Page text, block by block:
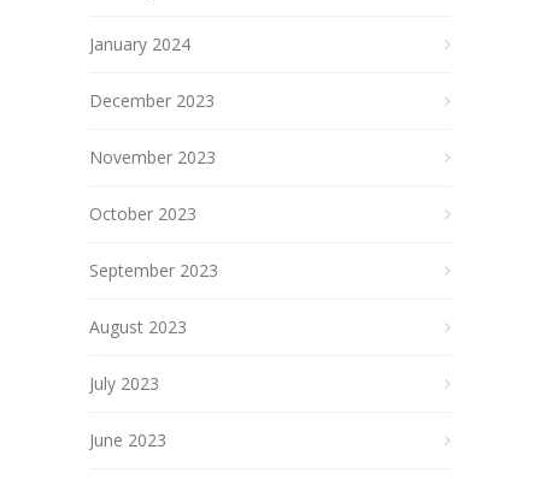
January 2024
December 2023
November 2023
October 2023
September 2023
August 2023
July 2023
June 2023